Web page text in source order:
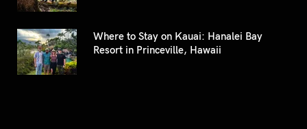
Where to Stay on Kauai: Hanalei Bay
Resort in Princeville, Hawaii